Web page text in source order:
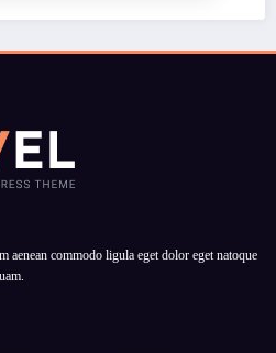
aenean commodo ligula eget dolor eget natoque